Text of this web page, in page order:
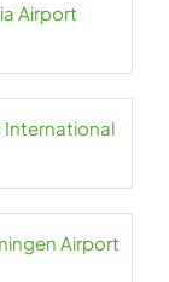
Airport
International
Airport